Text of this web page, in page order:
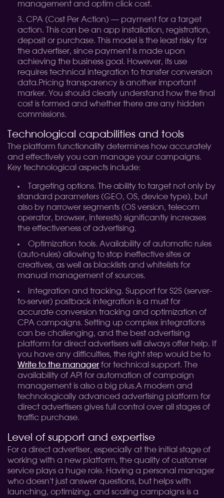
management and optim click cost.
CPA (Cost Per Action) — payment for a target
action. This can be an app installation, registration,
deposit or purchase. This model is the least risky for
the advertiser, since payment is made upon
achieving the business goal. However, its use
requires technical integration to transfer conversion
data.Pricing transparency is another important
marker. You should clearly understand how the final
cost is formed and whether there are any hidden
commissions.
Technological capabilities and tools
The platform functionality determines how accurately
and effectively you can manage your campaigns.
Key technological aspects include:
Targeting options. The ability to target not only by
standard parameters (GEO, OS, device type), but
also by narrower segments (OS version, telecom
operator, browser, interests) significantly increases
the effectiveness of advertising.
Optimization tools. Availability of automatic rules
(auto-rules) allowing to stop ineffective sites or
creatives, as well as blacklists and whitelists for
manual management of sources.
Integration and tracking. Support for S2S (server-
to-server) postback integration is a must for
accurate conversion tracking and optimization of
CPA campaigns. Setting up complex integrations
can be challenging, and the best advertising
platform for direct advertisers will always offer help. If
you have any difficulties, the right step would be to
Write to the manager for technical support. The
availability of API for automation of campaign
management is also a big plus.A modern and
technologically advanced advertising platform for
direct advertisers gives full control over all stages of
traffic purchase.
Level of support and expertise
For a direct advertiser, especially at the initial stage of
working with a new platform, the quality of customer
service plays a huge role. Having a personal manager
who doesn't just answer questions, but helps with
launching, optimizing, and scaling campaigns is a